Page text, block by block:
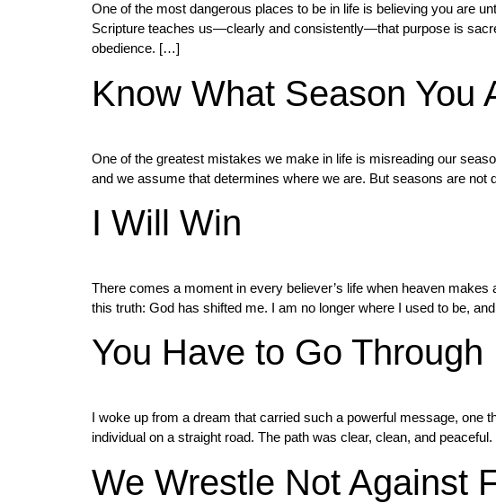
One of the most dangerous places to be in life is believing you are
Scripture teaches us—clearly and consistently—that purpose is
obedience. […]
Know What Season You
One of the greatest mistakes we make in life is misreading our
and we assume that determines where we are. But seasons are
I Will Win
There comes a moment in every believer’s life when heaven
this truth: God has shifted me. I am no longer where I used to be,
You Have to Go
I woke up from a dream that carried such a powerful message,
individual on a straight road. The path was clear, clean, and
We Wrestle Not Against